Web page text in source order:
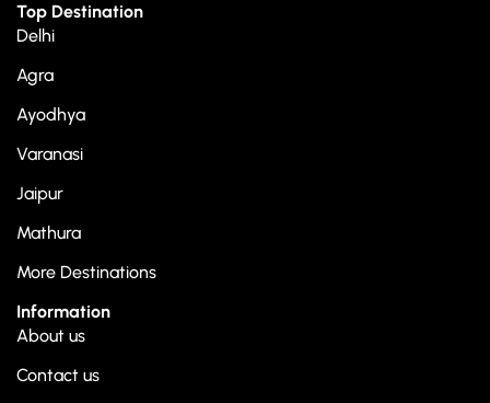
Top Destination
Delhi
Agra
Ayodhya
Varanasi
Jaipur
Mathura
More Destinations
Information
About us
Contact us